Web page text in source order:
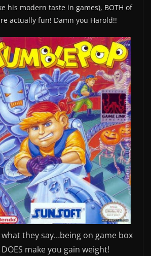
his modern taste in games), BOTH of
actually fun! Damn you Harold!!
what they say…being on game box
make you gain weight!